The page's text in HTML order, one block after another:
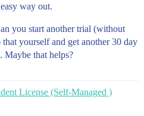
way out.
you start another trial (without
yourself and get another 30 day
that helps?
License (Self-Managed )